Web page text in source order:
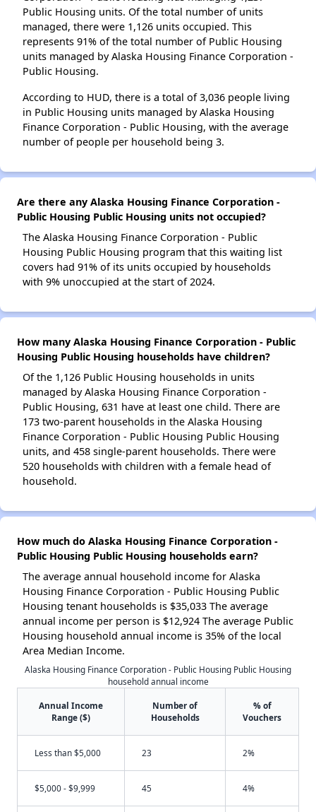
Public Housing units. Of the total number of units
managed, there were 1,126 units occupied. This
represents 91% of the total number of Public Housing
units managed by Alaska Housing Finance Corporation -
Public Housing.
According to HUD, there is a total of 3,036 people living
in Public Housing units managed by Alaska Housing
Finance Corporation - Public Housing, with the average
number of people per household being 3.
Are there any Alaska Housing Finance Corporation -
Public Housing Public Housing units not occupied?
The Alaska Housing Finance Corporation - Public
Housing Public Housing program that this waiting list
covers had 91% of its units occupied by households
with 9% unoccupied at the start of 2024.
How many Alaska Housing Finance Corporation - Public
Housing Public Housing households have children?
Of the 1,126 Public Housing households in units
managed by Alaska Housing Finance Corporation -
Public Housing, 631 have at least one child. There are
173 two-parent households in the Alaska Housing
Finance Corporation - Public Housing Public Housing
units, and 458 single-parent households. There were
520 households with children with a female head of
household.
How much do Alaska Housing Finance Corporation -
Public Housing Public Housing households earn?
The average annual household income for Alaska
Housing Finance Corporation - Public Housing Public
Housing tenant households is $35,033 The average
annual income per person is $12,924 The average Public
Housing household annual income is 35% of the local
Area Median Income.
Alaska Housing Finance Corporation - Public Housing Public Housing
household annual income
Annual Income
Range ($)
Number of
Households
% of
Vouchers
Less than $5,000 23 2%
$5,000 - $9,999 45 4%